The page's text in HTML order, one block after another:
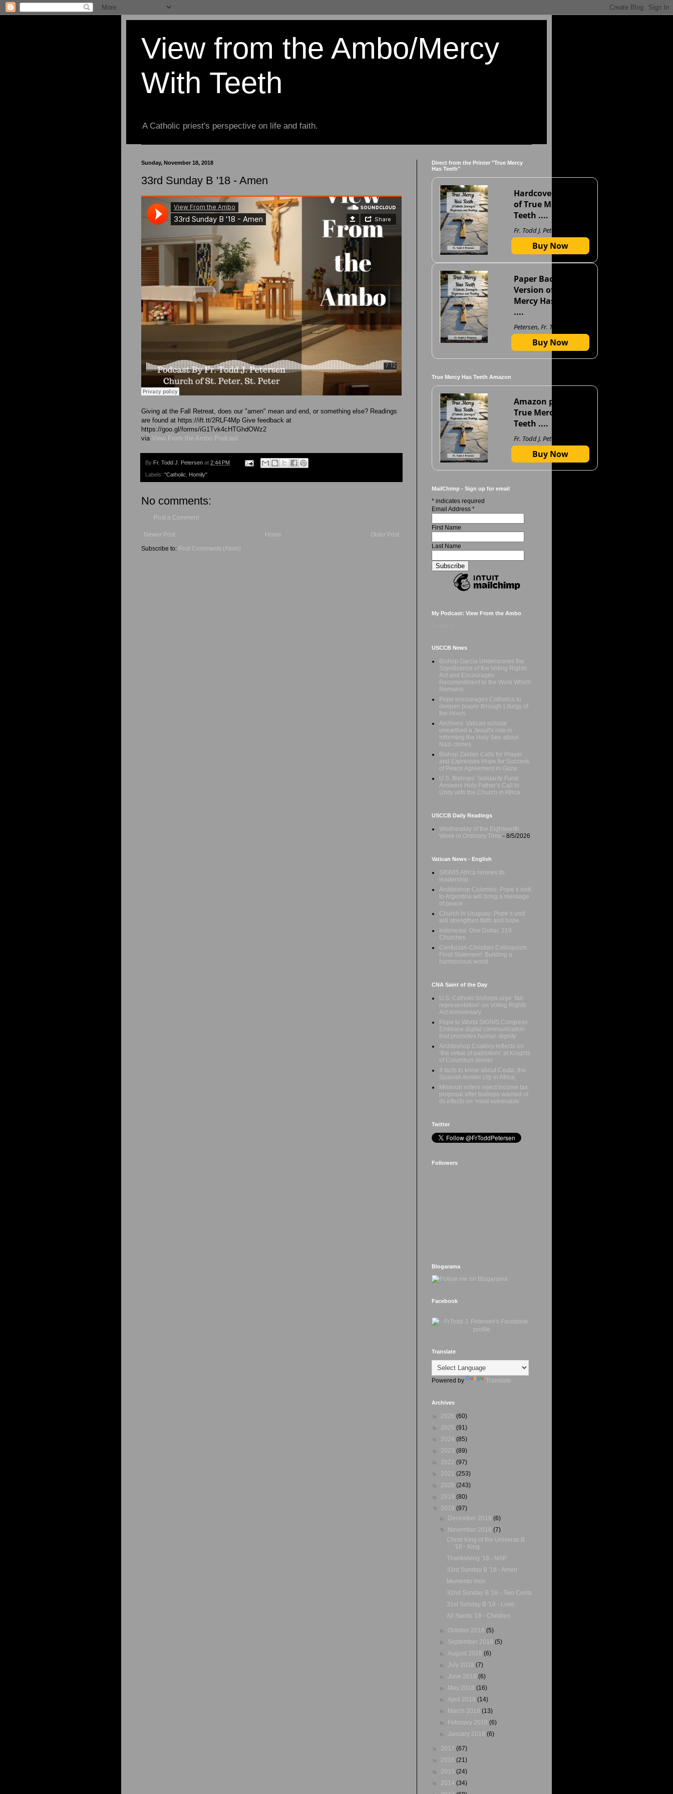
View from the Ambo/Mercy
With Teeth
A Catholic priest's perspective on life and faith.
Sunday, November 18, 2018
33rd Sunday B '18 - Amen
Giving at the Fall Retreat, does our "amen" mean and end, or something else? Readings
are found at https://ift.tt/2RLF4Mp Give feedback at
https://goo.gl/forms/iG1Tvk4cHTGhdOWz2
via View From the Ambo Podcast
By Fr. Todd J. Petersen at 2:44 PM
Labels: "Catholic, Homily"
No comments:
Post a Comment
Newer Post Older Post
Home
Subscribe to: Post Comments (Atom)
Direct from the Printer "True Mercy
Has Teeth"
Hardcover version
of True Mercy Has
Teeth ....
Fr. Todd J. Petersen
Buy Now
Paper Back
Version of True
Mercy Has Teeth
....
Petersen, Fr. Todd J
Buy Now
True Mercy Has Teeth Amazon
Amazon page for
True Mercy Has
Teeth ....
Fr. Todd J. Petersen
Buy Now
MailChimp - Sign up for email
* indicates required
Email Address *
First Name
Last Name
My Podcast: View From the Ambo
USCCB News
Bishop Garcia Underscores the
Significance of the Voting Rights
Act and Encourages
Recommitment to the Work Which
Remains
Pope encourages Catholics to
deepen prayer through Liturgy of
the Hours
Archives: Vatican scholar
unearthed a Jesuit's role in
informing the Holy See about
Nazi crimes
Bishop Zaidan Calls for Prayer
and Expresses Hope for Success
of Peace Agreement in Gaza
U.S. Bishops’ Solidarity Fund
Answers Holy Father’s Call to
Unity with the Church in Africa
USCCB Daily Readings
Wednesday of the Eighteenth
Week in Ordinary Time - 8/5/2026
Vatican News - English
SIGNIS Africa renews its
leadership
Archbishop Colombo: Pope’s visit
to Argentina will bring a message
of peace
Church in Uruguay: Pope’s visit
will strengthen faith and hope
Indonesia: One Dollar, 219
Churches
Confucian-Christian Colloquium
Final Statement: Building a
harmonious world
CNA Saint of the Day
U.S. Catholic bishops urge ‘fair
representation’ on Voting Rights
Act anniversary
Pope to World SIGNIS Congress:
Embrace digital communication
that promotes human dignity
Archbishop Coakley reflects on
‘the virtue of patriotism’ at Knights
of Columbus dinner
4 facts to know about Ceuta, the
Spanish border city in Africa
Missouri voters reject income tax
proposal after bishops warned of
its effects on ‘most vulnerable’
Twitter
Followers
Blogarama
Facebook
Translate
Powered by Translate
Archives
2026 (60)
2025 (91)
2024 (85)
2023 (89)
2022 (97)
2021 (253)
2020 (243)
2019 (80)
2018 (97)
December 2018(6)
November 2018(7)
Christ King of the Universe B
'18 - King
Thanksiving '18 - NAP
33rd Sunday B '18 - Amen
Memento mori
32nd Sunday B '18 - Two Cents
31st Sunday B '18 - Love
All Saints '18 - Children
October 2018(5)
September 2018(5)
August 2018(6)
July 2018(7)
June 2018(6)
May 2018(16)
April 2018(14)
March 2018(13)
February 2018(6)
January 2018(6)
2017 (67)
2016 (21)
2015 (24)
2014 (34)